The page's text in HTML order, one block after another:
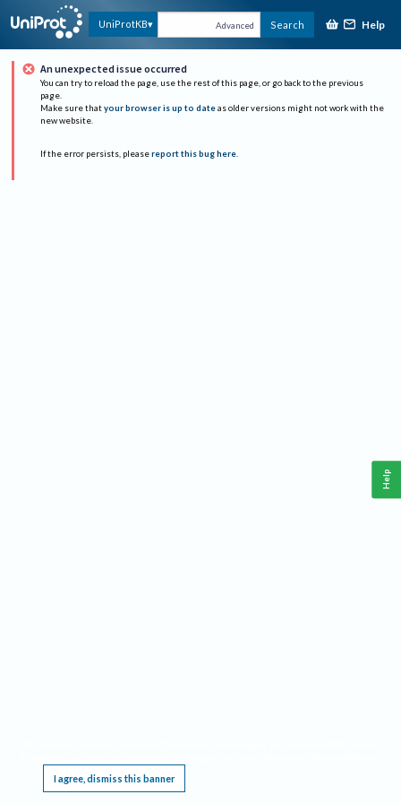
UniProtKB Advanced Search Help
An unexpected issue occurred
You can try to reload the page, use the rest of this page, or go back to the previous
page.
Make sure that your browser is up to date as older versions might not work with the
new website.
If the error persists, please report this bug here.
I agree, dismiss this banner
Help